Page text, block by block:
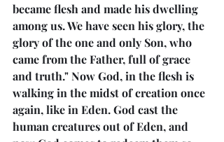
became flesh and made his dwelling
among us. We have seen his glory, the
glory of the one and only Son, who
came from the Father, full of grace
and truth." Now God, in the flesh is
walking in the midst of creation once
again, like in Eden. God cast the
human creatures out of Eden, and